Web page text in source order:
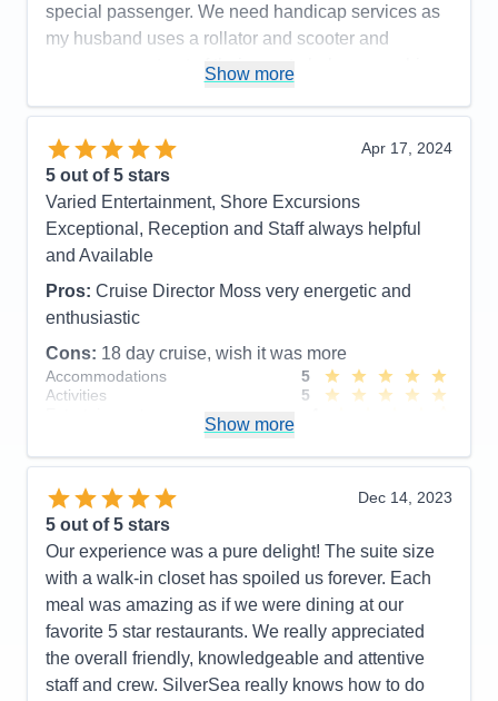
special passenger. We need handicap services as
my husband uses a rollator and scooter and
everyone went out of their way to help ensure his
maintained, pool area is so well staffed and safe, .
Highly recommend the Canada itinerary.
Pros: Food, Service, Cruise Director and Staff,
Officers, Front Desk, etc. etc.
Cons:
New, inexperienced cabin butler
Accommodations
Activities
5
Food
Itinerary
5
Value
0
Overall
5
Show more
Apr 17, 2024
5 out of 5 stars
Varied Entertainment, Shore Excursions
Exceptional, Reception and Staff always helpful
and Available
Pros: Cruise Director Moss very energetic and
enthusiastic
Cons: 18 day cruise, wish it was more
Accommodations
5
Activities
5
Itinerary
4
Value
Overall
Recommend
Show more
Dec 14, 2023
5 out of 5 stars
Our experience was a pure delight! The suite size
with a walk-in closet has spoiled us forever. Each
meal was amazing as if we were dining at our
favorite 5 star restaurants. We really appreciated
the overall friendly, knowledgeable and attentive
staff and crew. SilverSea really knows how to do